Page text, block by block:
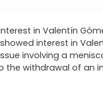
in Valentín
interest in
involving a
the withdrawal of an